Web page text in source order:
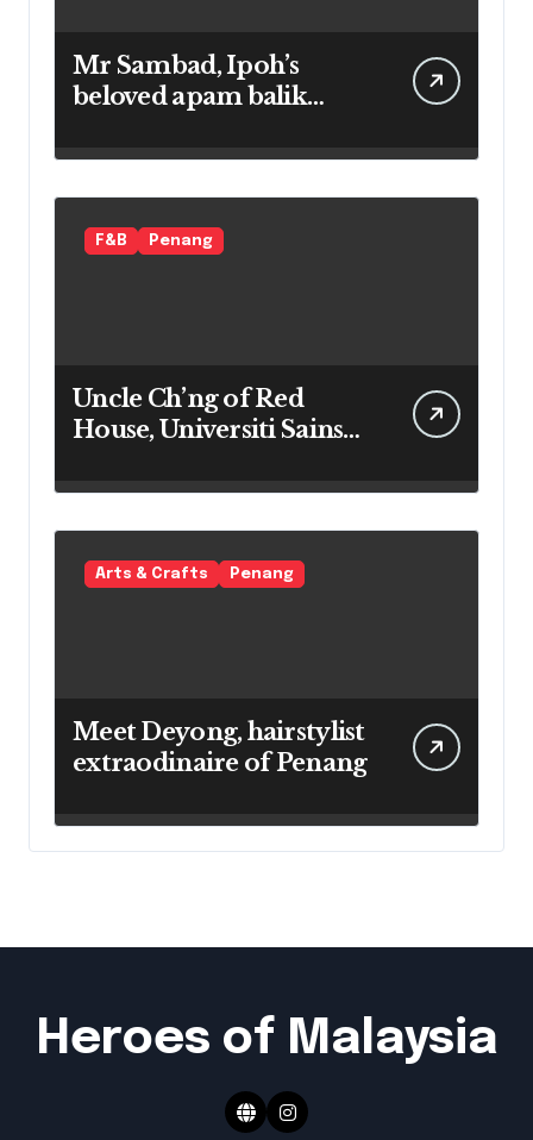
Mr Sambad, Ipoh’s
beloved apam balik
F&B Penang
Uncle Ch’ng of Red
House, Universiti Sains
Arts & Crafts Penang
Meet Deyong, hairstylist
extraodinaire of Penang
Heroes of Malaysia